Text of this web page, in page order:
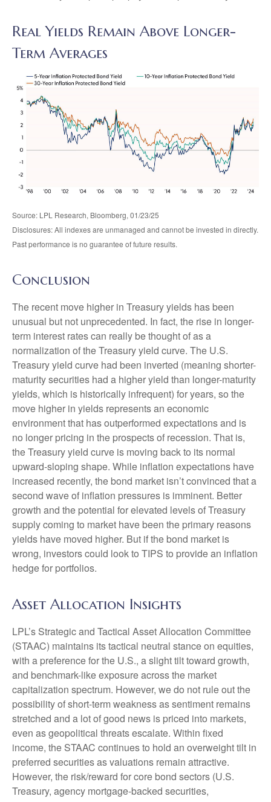
Real Yields Remain Above Longer-
Term Averages
Source: LPL Research, Bloomberg, 01/23/25
Disclosures: All indexes are unmanaged and cannot be invested in directly.
Past performance is no guarantee of future results.
Conclusion
The recent move higher in Treasury yields has been
unusual but not unprecedented. In fact, the rise in longer-
term interest rates can really be thought of as a
normalization of the Treasury yield curve. The U.S.
Treasury yield curve had been inverted (meaning shorter-
maturity securities had a higher yield than longer-maturity
yields, which is historically infrequent) for years, so the
move higher in yields represents an economic
environment that has outperformed expectations and is
no longer pricing in the prospects of recession. That is,
the Treasury yield curve is moving back to its normal
upward-sloping shape. While inflation expectations have
increased recently, the bond market isn’t convinced that a
second wave of inflation pressures is imminent. Better
growth and the potential for elevated levels of Treasury
supply coming to market have been the primary reasons
yields have moved higher. But if the bond market is
wrong, investors could look to TIPS to provide an inflation
hedge for portfolios.
Asset Allocation Insights
LPL’s Strategic and Tactical Asset Allocation Committee
(STAAC) maintains its tactical neutral stance on equities,
with a preference for the U.S., a slight tilt toward growth,
and benchmark-like exposure across the market
capitalization spectrum. However, we do not rule out the
possibility of short-term weakness as sentiment remains
stretched and a lot of good news is priced into markets,
even as geopolitical threats escalate. Within fixed
income, the STAAC continues to hold an overweight tilt in
preferred securities as valuations remain attractive.
However, the risk/reward for core bond sectors (U.S.
Treasury, agency mortgage-backed securities,